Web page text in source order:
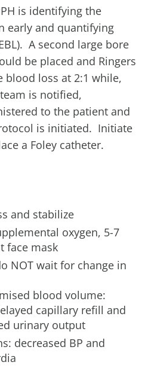
is identifying the
early and quantifying
A second large bore
be placed and Ringers
blood loss at 2:1 while,
is notified,
to the patient and
is initiated. Initiate
a Foley catheter.
and stabilize
oxygen, 5-7
face mask
NOT wait for change in
blood volume:
capillary refill and
urinary output
decreased BP and